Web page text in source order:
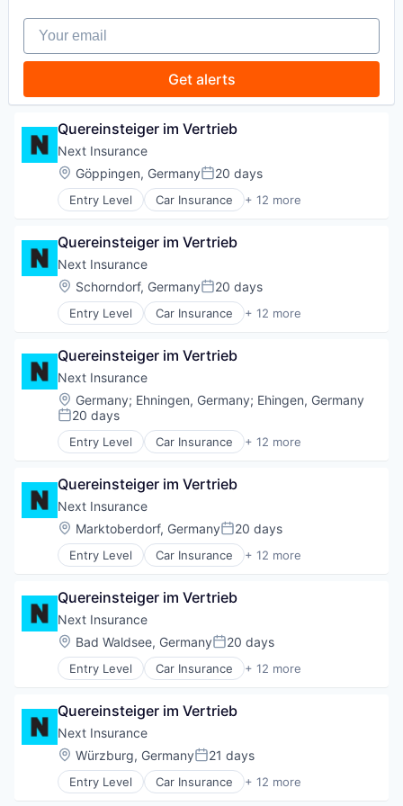
Insuretech
Insurtech
Other Insurance
Small and Medium Businesses
Small Businesses
Technology
Your email
Get alerts
Quereinsteiger im Vertrieb
Next Insurance
Location:
Göppingen, GermanyPosted:
20 days
Entry Level Car Insurance + 12 more
Commercial Insurance
Entrepreneurs
Finance
Financial Services
Insurance
Insuretech
Other Insurance
Small and Medium Businesses
Small Businesses
Technology
Quereinsteiger im Vertrieb
Next Insurance
Location:
Schorndorf, GermanyPosted:
20 days
Entry Level Car Insurance + 12 more
Commercial Insurance
Entrepreneurs
Finance
Financial Services
Insurance
Insuretech
Insurtech
Small and Medium Businesses
Small Businesses
Technology
Quereinsteiger im Vertrieb
Next Insurance
Location:
Germany; Ehningen, Germany; Ehingen, Germany
Posted:
20 days
Entry Level Car Insurance + 12 more
Commercial Insurance
Entrepreneurs
Finance
Financial Services
Insurance
Insuretech
Other Insurance
Small and Medium Businesses
Small Businesses
Technology
Quereinsteiger im Vertrieb
Next Insurance
Location:
Marktoberdorf, GermanyPosted:
20 days
Entry Level Car Insurance + 12 more
Commercial Insurance
Entrepreneurs
Finance
Financial Services
Insurance
Insuretech
Other Insurance
Small and Medium Businesses
Small Businesses
Technology
Quereinsteiger im Vertrieb
Next Insurance
Location:
Bad Waldsee, GermanyPosted:
20 days
Entry Level Car Insurance + 12 more
Commercial Insurance
Entrepreneurs
Finance
Financial Services
Insurance
Insuretech
Quereinsteiger im Vertrieb
Next Insurance
Location:
Würzburg, GermanyPosted:
21 days
Entry Level Car Insurance + 12 more
Commercial Insurance